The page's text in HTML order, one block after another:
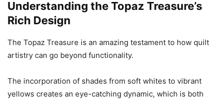
Understanding the Topaz Treasure’s
Rich Design
The Topaz Treasure is an amazing testament to how quilt
artistry can go beyond functionality.
The incorporation of shades from soft whites to vibrant
yellows creates an eye-catching dynamic, which is both